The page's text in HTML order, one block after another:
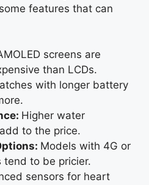
features that can
screens are
than LCDs.
with longer battery
Higher water
to the price.
Models with 4G or
tend to be pricier.
sensors for heart